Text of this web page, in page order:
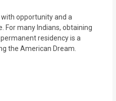
opportunity and a
For many Indians, obtaining
residency is a
the American Dream.